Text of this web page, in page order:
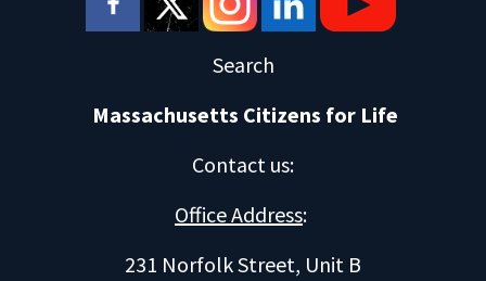
Search
Massachusetts Citizens for Life
Contact us:
Office Address:
231 Norfolk Street, Unit B